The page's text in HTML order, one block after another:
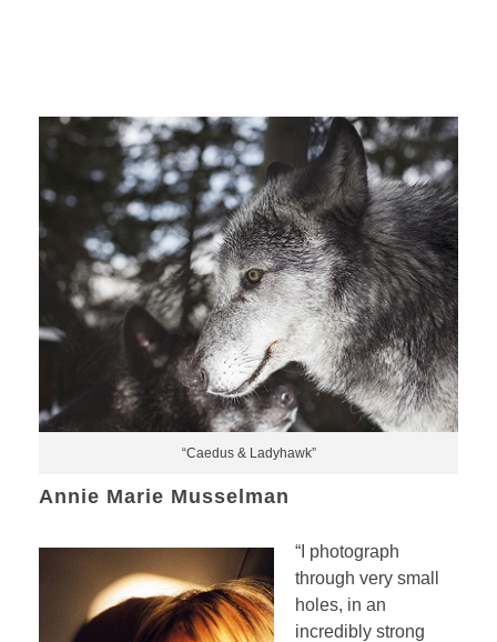
“Caedus & Ladyhawk”
Annie Marie Musselman
“I photograph
through very small
holes, in an
incredibly strong